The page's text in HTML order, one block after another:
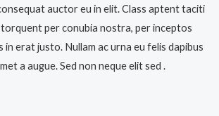
auctor eu in elit. Class aptent taciti
per conubia nostra, per inceptos
in erat justo. Nullam ac urna eu felis dapibus
a augue. Sed non neque elit sed .